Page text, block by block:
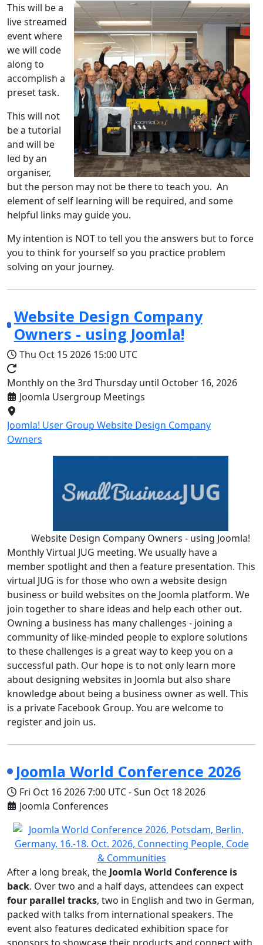
This will be a
live streamed
event where
we will code
along to
accomplish a
preset task.
This will not
be a tutorial
and will be
led by an
organiser,
but the person may not be there to teach you. An
element of self learning will be required, and some
helpful links may guide you.
My intention is NOT to tell you the answers but to force
you to think for yourself so you practice problem
solving on your journey.
Website Design Company
Owners - using Joomla!
Thu Oct 15 2026 15:00 UTC
Monthly on the 3rd Thursday until October 16, 2026
Joomla Usergroup Meetings
Joomla! User Group Website Design Company
Owners
Website Design Company Owners - using Joomla!
Monthly Virtual JUG meeting. We usually have a
member spotlight and then a feature presentation. This
virtual JUG is for those who own a website design
business or build websites on the Joomla platform. We
join together to share ideas and help each other out.
Owning a business has many challenges - joining a
community of like-minded people to explore solutions
to these challenges is a great way to keep you on a
successful path. Our hope is to not only learn more
about designing websites in Joomla but also share
knowledge about being a business owner as well. This
is a private Facebook Group. You are welcome to
register and join us.
Joomla World Conference 2026
Fri Oct 16 20267:00 UTC-Sun Oct 18 2026
Joomla Conferences
After a long break, the Joomla World Conference is
back. Over two and a half days, attendees can expect
four parallel tracks, two in English and two in German,
packed with talks from international speakers. The
event also features dedicated exhibition space for